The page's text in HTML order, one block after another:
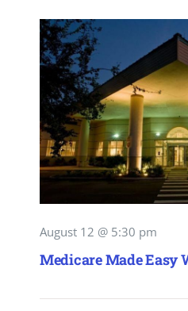
August 12 @ 5:30 pm
Medicare Made Easy